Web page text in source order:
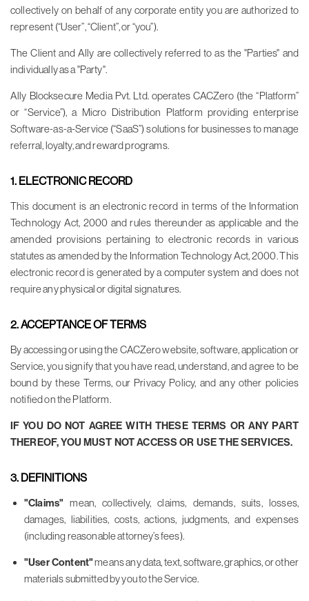
collectively on behalf of any corporate entity you are authorized to
represent (“User”, “Client”, or “you”).
The Client and Ally are collectively referred to as the "Parties" and
individually as a "Party".
Ally Blocksecure Media Pvt. Ltd. operates CACZero (the “Platform”
or “Service”), a Micro Distribution Platform providing enterprise
Software-as-a-Service (“SaaS”) solutions for businesses to manage
referral, loyalty, and reward programs.
1. ELECTRONIC RECORD
This document is an electronic record in terms of the Information
Technology Act, 2000 and rules thereunder as applicable and the
amended provisions pertaining to electronic records in various
statutes as amended by the Information Technology Act, 2000. This
electronic record is generated by a computer system and does not
require any physical or digital signatures.
2. ACCEPTANCE OF TERMS
By accessing or using the CACZero website, software, application or
Service, you signify that you have read, understand, and agree to be
bound by these Terms, our Privacy Policy, and any other policies
notified on the Platform.
IF YOU DO NOT AGREE WITH THESE TERMS OR ANY PART
THEREOF, YOU MUST NOT ACCESS OR USE THE SERVICES.
3. DEFINITIONS
"Claims" mean, collectively, claims, demands, suits, losses,
damages, liabilities, costs, actions, judgments, and expenses
(including reasonable attorney’s fees).
"User Content"means any data, text, software, graphics, or other
materials submitted by you to the Service.